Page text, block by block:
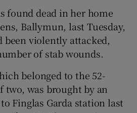
Show Sponsored sub sections
found dead in her home
Ballymun, last Tuesday,
been violently attacked,
of stab wounds.
belonged to the 52-
two, was brought by an
Finglas Garda station last